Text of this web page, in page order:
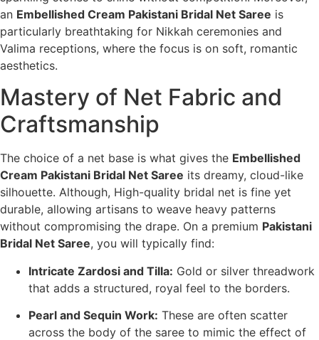
an Embellished Cream Pakistani Bridal Net Saree is
particularly breathtaking for Nikkah ceremonies and
Valima receptions, where the focus is on soft, romantic
aesthetics.
Mastery of Net Fabric and
Craftsmanship
The choice of a net base is what gives the Embellished
Cream Pakistani Bridal Net Saree its dreamy, cloud-like
silhouette. Although, High-quality bridal net is fine yet
durable, allowing artisans to weave heavy patterns
without compromising the drape. On a premium Pakistani
Bridal Net Saree, you will typically find:
Intricate Zardosi and Tilla: Gold or silver threadwork
that adds a structured, royal feel to the borders.
Pearl and Sequin Work: These are often scatter
across the body of the saree to mimic the effect of